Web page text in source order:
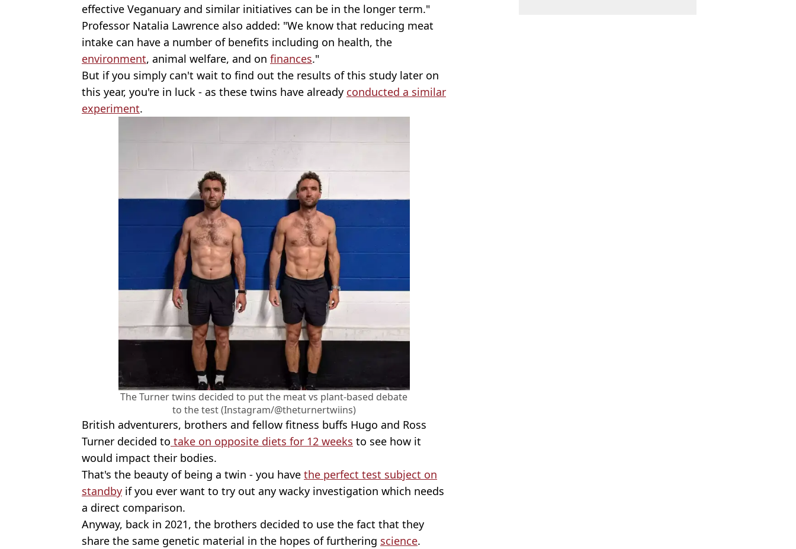
effective Veganuary and similar initiatives can be in the longer term."
Professor Natalia Lawrence also added: "We know that reducing meat
intake can have a number of benefits including on health, the
environment, animal welfare, and on finances."
But if you simply can't wait to find out the results of this study later on
this year, you're in luck - as these twins have already conducted a similar
experiment.
The Turner twins decided to put the meat vs plant-based debate
to the test (Instagram/@theturnertwiins)
British adventurers, brothers and fellow fitness buffs Hugo and Ross
Turner decided to take on opposite diets for 12 weeks to see how it
would impact their bodies.
That's the beauty of being a twin - you have the perfect test subject on
standby if you ever want to try out any wacky investigation which needs
a direct comparison.
Anyway, back in 2021, the brothers decided to use the fact that they
share the same genetic material in the hopes of furthering science.